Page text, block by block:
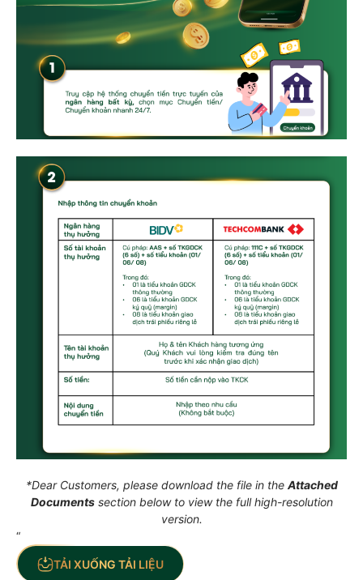
*Dear Customers, please download the file in the Attached
Documentssection below to view the full high-resolution
version.
“
TẢI XUỐNG TẢI LIỆU